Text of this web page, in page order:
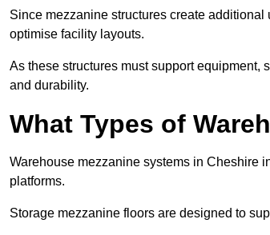
Since mezzanine structures create
optimise facility layouts.
As these structures must support
and durability.
What Types of
Warehouse mezzanine systems in Cheshire
platforms.
Storage mezzanine floors are designed to